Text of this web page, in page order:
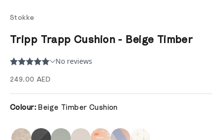
Stokke
Tripp Trapp Cushion - Beige Timber
Sale price
249.00 AED
Colour: Beige Timber Cushion